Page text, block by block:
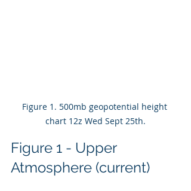
Figure 1. 500mb geopotential height
chart 12z Wed Sept 25th.
Figure 1 - Upper
Atmosphere (current)